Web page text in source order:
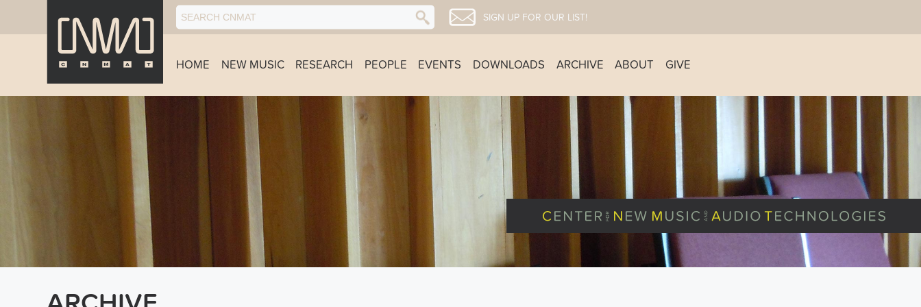
SIGN UP FOR OUR LIST!
HOME NEW MUSIC RESEARCH PEOPLE EVENTS DOWNLOADS ARCHIVE ABOUT GIVE